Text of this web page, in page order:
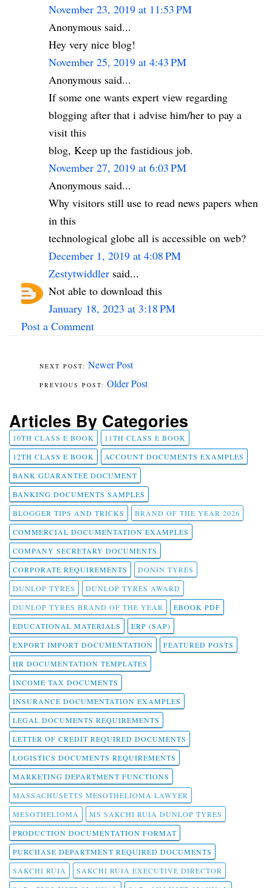
November 23, 2019 at 11:53 PM
Anonymous said...
Hey very nice blog!
November 25, 2019 at 4:43 PM
Anonymous said...
If some one wants expert view regarding
blogging after that i advise him/her to pay a
visit this
blog, Keep up the fastidious job.
November 27, 2019 at 6:03 PM
Anonymous said...
Why visitors still use to read news papers when
in this
technological globe all is accessible on web?
December 1, 2019 at 4:08 PM
Zestytwiddler said...
Not able to download this
January 18, 2023 at 3:18 PM
Post a Comment
Newer Post
Older Post
Articles By Categories
10TH CLASS E BOOK
11TH CLASS E BOOK
12TH CLASS E BOOK
ACCOUNT DOCUMENTS EXAMPLES
BANK GUARANTEE DOCUMENT
BANKING DOCUMENTS SAMPLES
BLOGGER TIPS AND TRICKS
BRAND OF THE YEAR 2026
COMMERCIAL DOCUMENTATION EXAMPLES
COMPANY SECRETARY DOCUMENTS
CORPORATE REQUIREMENTS
DONIN TYRES
DUNLOP TYRES
DUNLOP TYRES AWARD
DUNLOP TYRES BRAND OF THE YEAR
EBOOK PDF
EDUCATIONAL MATERIALS
ERP (SAP)
EXPORT IMPORT DOCUMENTATION
FEATURED POSTS
HR DOCUMENTATION TEMPLATES
INCOME TAX DOCUMENTS
INSURANCE DOCUMENTATION EXAMPLES
LEGAL DOCUMENTS REQUIREMENTS
LETTER OF CREDIT REQUIRED DOCUMENTS
LOGISTICS DOCUMENTS REQUIREMENTS
MARKETING DEPARTMENT FUNCTIONS
MASSACHUSETTS MESOTHELIOMA LAWYER
MESOTHELIOMA
MS SAKCHI RUIA DUNLOP TYRES
PRODUCTION DOCUMENTATION FORMAT
PURCHASE DEPARTMENT REQUIRED DOCUMENTS
SAKCHI RUIA
SAKCHI RUIA EXECUTIVE DIRECTOR